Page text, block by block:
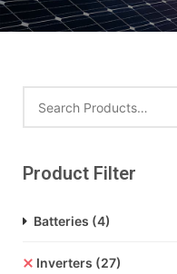
Product Filter
Batteries (4)
Inverters (27)